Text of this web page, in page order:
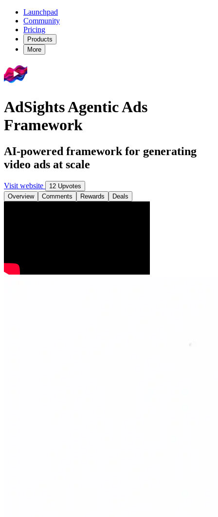
Launchpad
Community
Pricing
Products
More
AdSights Agentic Ads
Framework
AI-powered framework for generating
video ads at scale
Visit website
12 Upvotes
Overview
Comments Rewards Deals